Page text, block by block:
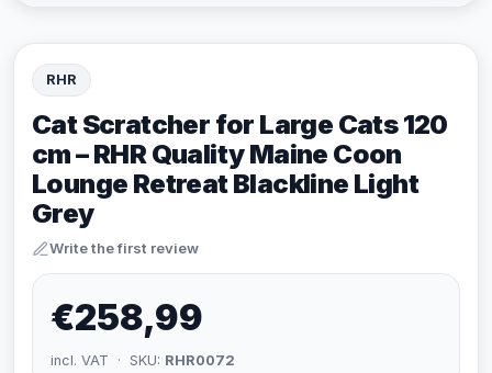
RHR
Cat Scratcher for Large Cats 120
cm – RHR Quality Maine Coon
Lounge Retreat Blackline Light
Grey
Write the first review
€258,99
incl. VAT · SKU: RHR0072